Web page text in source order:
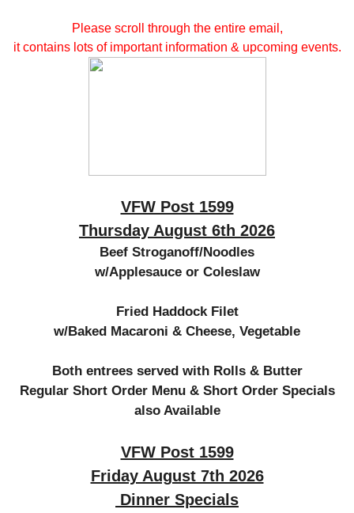
Please scroll through the entire email,
it contains lots of important information & upcoming events.
VFW Post 1599
Thursday August 6th 2026
Beef Stroganoff/Noodles
w/Applesauce or Coleslaw
Fried Haddock Filet
w/Baked Macaroni & Cheese, Vegetable
Both entrees served with Rolls & Butter
Regular Short Order Menu & Short Order Specials
also Available
VFW Post 1599
Friday August 7th 2026
Dinner Specials